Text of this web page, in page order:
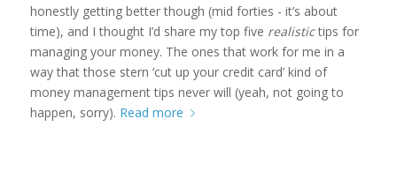
honestly getting better though (mid forties - it’s about
time), and I thought I’d share my top five realistictips for
managing your money. The ones that work for me in a
way that those stern ‘cut up your credit card’ kind of
money management tips never will (yeah, not going to
happen, sorry). Read more